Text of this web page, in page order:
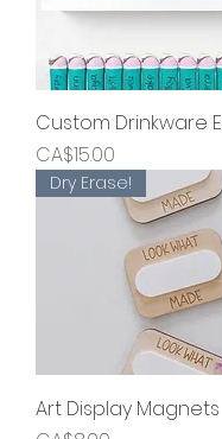
Custom Drinkware
Price
CA$15.00
Dry Erase!
Art Display Magnets